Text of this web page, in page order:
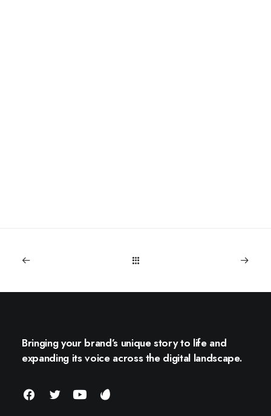
Bringing your brand’s unique story to life and
expanding its voice across the digital landscape.